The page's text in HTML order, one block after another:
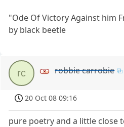
"Ode Of Victory Against him
by black beetle
rc robbie carrobie
20 Oct 08 09:16
pure poetry and a little close